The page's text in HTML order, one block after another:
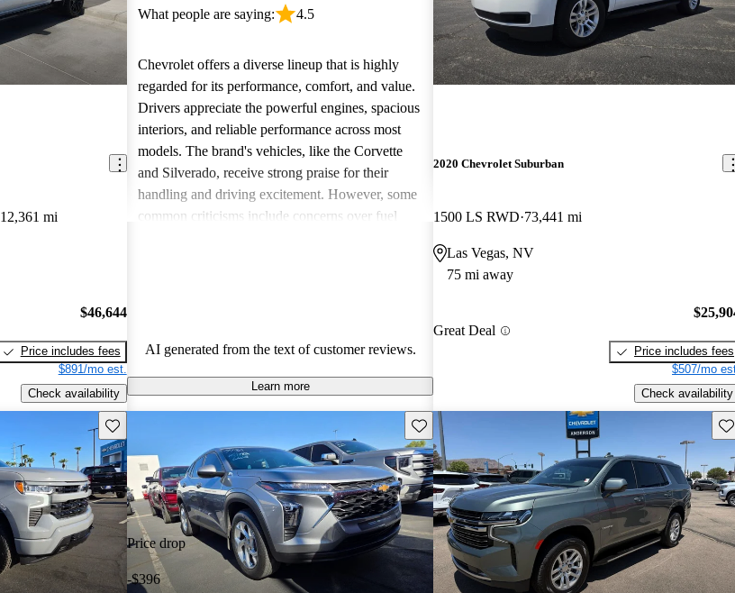
12,361 mi
$46,644
Price includes fees
$891/mo est.
Check availability
What people are saying: 4.5
Chevrolet offers a diverse lineup that is highly
regarded for its performance, comfort, and value.
Drivers appreciate the powerful engines, spacious
interiors, and reliable performance across most
models. The brand's vehicles, like the Corvette
and Silverado, receive strong praise for their
handling and driving excitement. However, some
common criticisms include concerns over fuel
AI generated from the text of customer reviews.
Learn more
2020 Chevrolet Suburban
1500 LS RWD 73,441 mi
Las Vegas, NV
75 mi away
Great Deal
Price includes fees
$507/mo
Check availability
Save this listing
Price drop
-$396
Save this listing